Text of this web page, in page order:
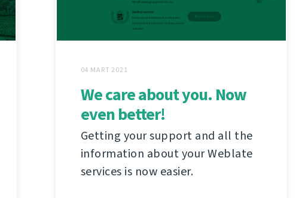
04 MART 2021
We care about you. Now
even better!
Getting your support and all the
information about your Weblate
services is now easier.